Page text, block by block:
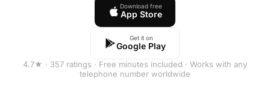
Download free
App Store
Get it on
Google Play
4.7★ · 357 ratings · Free minutes included · Works with any
telephone number worldwide